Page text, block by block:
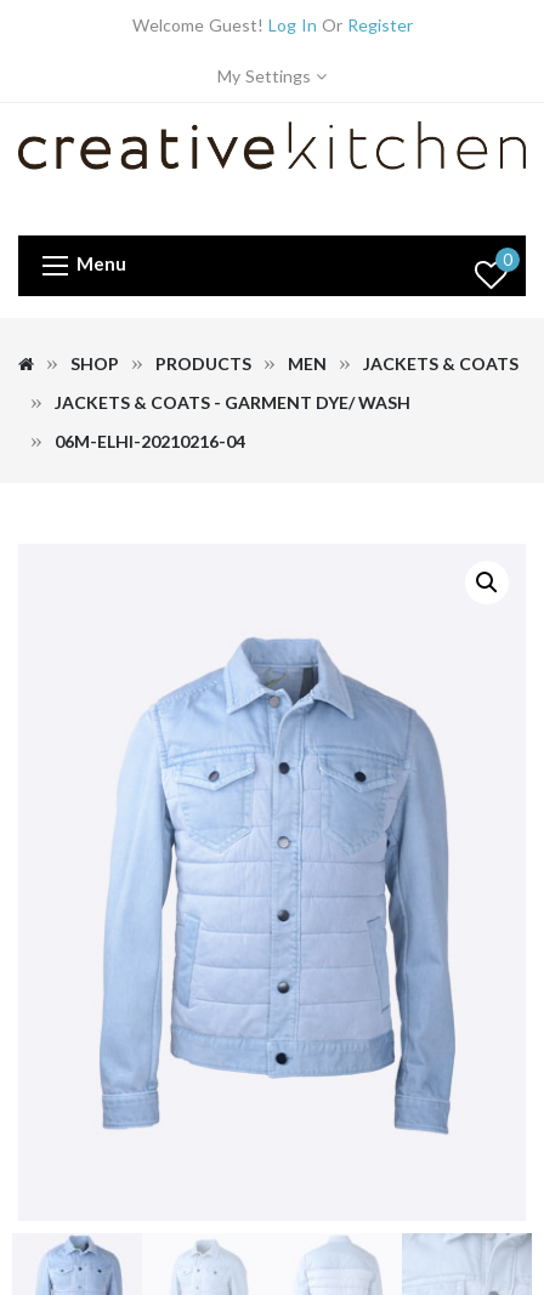
Welcome Guest! Log In Or Register
My Settings
Menu 0
SHOP PRODUCTS MEN
JACKETS & COATS
JACKETS & COATS - GARMENT DYE/ WASH
06M-ELHI-20210216-04